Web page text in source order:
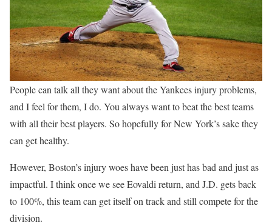
People can talk all they want about the Yankees injury problems,
and I feel for them, I do. You always want to beat the best teams
with all their best players. So hopefully for New York’s sake they
can get healthy.
However, Boston’s injury woes have been just has bad and just as
impactful. I think once we see Eovaldi return, and J.D. gets back
to 100%, this team can get itself on track and still compete for the
division.